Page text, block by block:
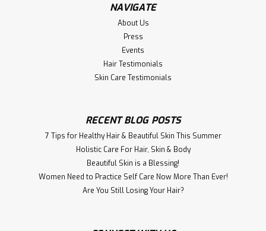
ADD TO CART
NAVIGATE
About Us
Press
Events
Hair Testimonials
Skin Care Testimonials
RECENT BLOG POSTS
7 Tips for Healthy Hair & Beautiful Skin This Summer
Holistic Care For Hair, S kin & Body
Beautiful Skin is a Blessing!
Women Need to Practice Self Care Now More Than Ever!
​Are You Still Losing Your Hair?